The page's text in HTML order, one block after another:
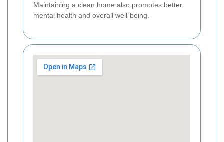
Maintaining a clean home also promotes better
mental health and overall well-being.